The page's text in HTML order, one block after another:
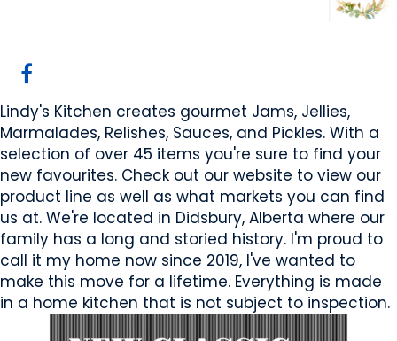
Lindy's Kitchen creates gourmet Jams, Jellies,
Marmalades, Relishes, Sauces, and Pickles. With a
selection of over 45 items you're sure to find your
new favourites. Check out our website to view our
product line as well as what markets you can find
us at. We're located in Didsbury, Alberta where our
family has a long and storied history. I'm proud to
call it my home now since 2019, I've wanted to
make this move for a lifetime. Everything is made
in a home kitchen that is not subject to inspection.